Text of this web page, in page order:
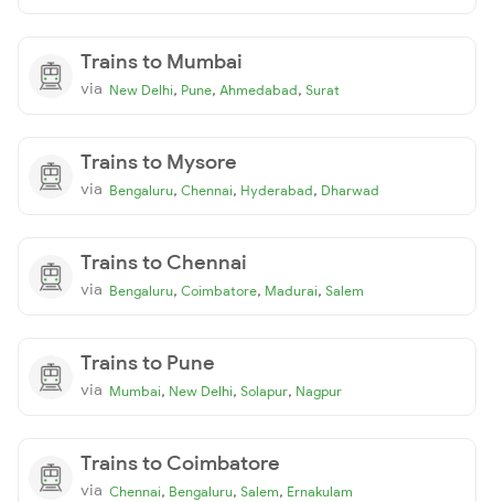
Trains to Mumbai
via New Delhi, Pune, Ahmedabad, Surat
Trains to Mysore
via Bengaluru, Chennai, Hyderabad, Dharwad
Trains to Chennai
via Bengaluru, Coimbatore, Madurai, Salem
Trains to Pune
via Mumbai, New Delhi, Solapur, Nagpur
Trains to Coimbatore
via Chennai, Bengaluru, Salem, Ernakulam